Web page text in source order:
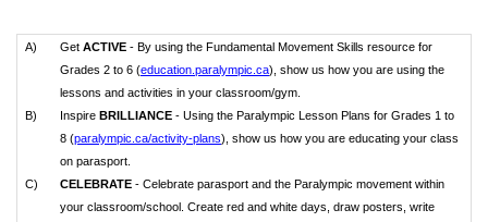
A) Get ACTIVE - By using the Fundamental Movement Skills resource for
Grades 2 to 6 (education.paralympic.ca), show us how you are using the
lessons and activities in your classroom/gym.
B)
Inspire BRILLIANCE - Using the Paralympic Lesson Plans for Grades 1 to
8 (paralympic.ca/activity-plans), show us how you are educating your class
on parasport.
C)
CELEBRATE - Celebrate parasport and the Paralympic movement within
your classroom/school. Create red and white days, draw posters, write